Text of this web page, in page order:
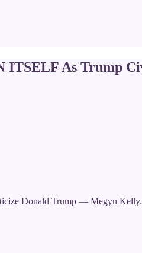
ITSELF As Trump
Donald Trump — Megyn Kelly.